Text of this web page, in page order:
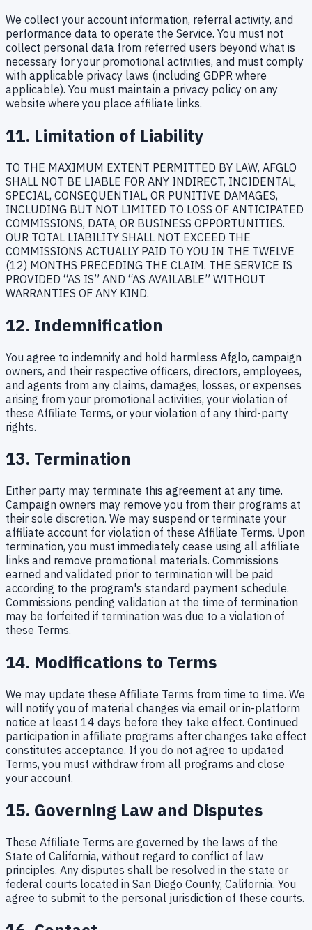
We collect your account information, referral activity, and
performance data to operate the Service. You must not
collect personal data from referred users beyond what is
necessary for your promotional activities, and must comply
with applicable privacy laws (including GDPR where
applicable). You must maintain a privacy policy on any
website where you place affiliate links.
11. Limitation of Liability
TO THE MAXIMUM EXTENT PERMITTED BY LAW, AFGLO
SHALL NOT BE LIABLE FOR ANY INDIRECT, INCIDENTAL,
SPECIAL, CONSEQUENTIAL, OR PUNITIVE DAMAGES,
INCLUDING BUT NOT LIMITED TO LOSS OF ANTICIPATED
COMMISSIONS, DATA, OR BUSINESS OPPORTUNITIES.
OUR TOTAL LIABILITY SHALL NOT EXCEED THE
COMMISSIONS ACTUALLY PAID TO YOU IN THE TWELVE
(12) MONTHS PRECEDING THE CLAIM. THE SERVICE IS
PROVIDED “AS IS” AND “AS AVAILABLE” WITHOUT
WARRANTIES OF ANY KIND.
12. Indemnification
You agree to indemnify and hold harmless Afglo, campaign
owners, and their respective officers, directors, employees,
and agents from any claims, damages, losses, or expenses
arising from your promotional activities, your violation of
these Affiliate Terms, or your violation of any third-party
rights.
13. Termination
Either party may terminate this agreement at any time.
Campaign owners may remove you from their programs at
their sole discretion. We may suspend or terminate your
affiliate account for violation of these Affiliate Terms. Upon
termination, you must immediately cease using all affiliate
links and remove promotional materials. Commissions
earned and validated prior to termination will be paid
according to the program's standard payment schedule.
Commissions pending validation at the time of termination
may be forfeited if termination was due to a violation of
these Terms.
14. Modifications to Terms
We may update these Affiliate Terms from time to time. We
will notify you of material changes via email or in-platform
notice at least 14 days before they take effect. Continued
participation in affiliate programs after changes take effect
constitutes acceptance. If you do not agree to updated
Terms, you must withdraw from all programs and close
your account.
15. Governing Law and Disputes
These Affiliate Terms are governed by the laws of the
State of California, without regard to conflict of law
principles. Any disputes shall be resolved in the state or
federal courts located in San Diego County, California. You
agree to submit to the personal jurisdiction of these courts.